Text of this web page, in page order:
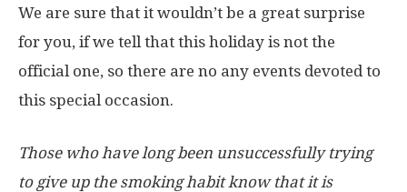
We are sure that it wouldn’t be a great surprise
for you, if we tell that this holiday is not the
official one, so there are no any events devoted to
this special occasion.
Those who have long been unsuccessfully trying
to give up the smoking habit know that it is